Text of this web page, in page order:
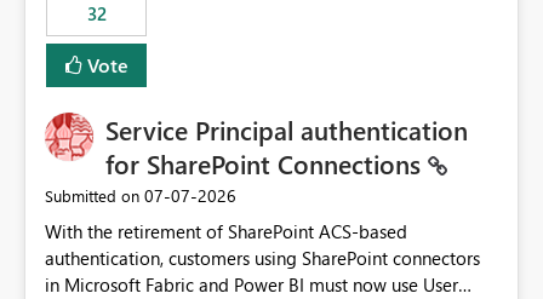
32
Vote
Service Principal authentication
for SharePoint Connections
Submitted on ‎07-07-2026
With the retirement of SharePoint ACS-based
authentication, customers using SharePoint connectors
in Microsoft Fabric and Power BI must now use User